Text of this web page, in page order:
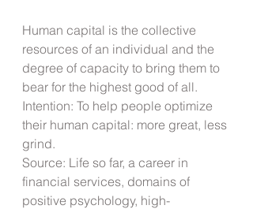
Human capital is the collective
resources of an individual and the
degree of capacity to bring them to
bear for the highest good of all.
Intention: To help people optimize
their human capital: more great, less
grind.
Source: Life so far, a career in
financial services, domains of
positive psychology, high-